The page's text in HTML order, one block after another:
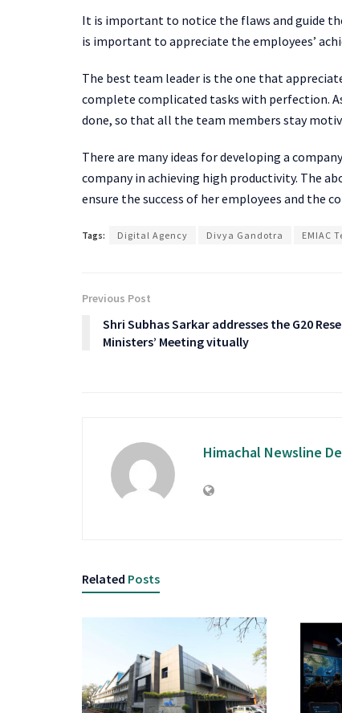
It is important to notice the flaws and guide
is important to appreciate the employees’
The best team leader is the one that
complete complicated tasks with perfection.
done, so that all the team members stay
There are many ideas for developing a
company in achieving high productivity. The
ensure the success of her employees and the
Tags: Digital Agency Divya Gandotra EMIAC
Previous Post
Shri Subhas Sarkar addresses the G20
Ministers’ Meeting vitually
Himachal Newsline
Related Posts